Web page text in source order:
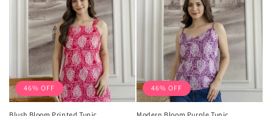
46% OFF 46% OFF